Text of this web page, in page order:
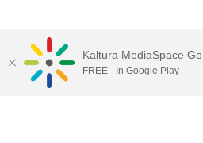
Kaltura MediaSpace Go
FREE - In Google Play